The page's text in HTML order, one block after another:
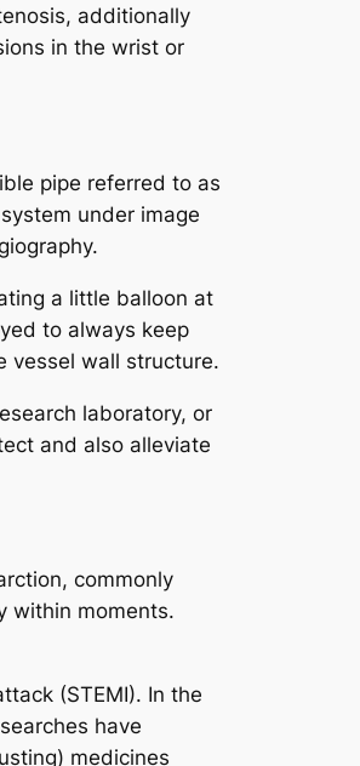
additionally
in the wrist or
pipe referred to as
under image
a little balloon at
to always keep
vessel wall structure.
laboratory, or
and also alleviate
commonly
within moments.
(STEMI). In the
have
medicines